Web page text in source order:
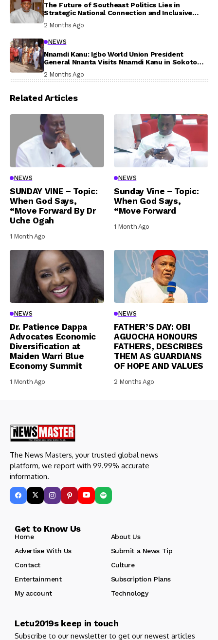
The Future of Southeast Politics Lies in
Strategic National Connection and Inclusive
2 Months Ago
NEWS
Nnamdi Kanu: Igbo World Union President
General Nnanta Visits Nnamdi Kanu in Sokoto
2 Months Ago
Related Articles
NEWS
SUNDAY VINE – Topic:
When God Says,
“Move Forward By Dr
Uche Ogah
1 Month Ago
NEWS
Sunday Vine – Topic:
When God Says,
“Move Forward
1 Month Ago
NEWS
Dr. Patience Dappa
Advocates Economic
Diversification at
Maiden Warri Blue
Economy Summit
1 Month Ago
NEWS
FATHER’S DAY: OBI
AGUOCHA HONOURS
FATHERS, DESCRIBES
THEM AS GUARDIANS
OF HOPE AND VALUES
2 Months Ago
The News Masters, your trusted global news
platform, we report with 99.99% accurate
information.
Get to Know Us
Home
About Us
Advertise With Us
Submit a News Tip
Contact
Culture
Entertainment
Subscription Plans
My account
Technology
Letu2019s keep in touch
Subscribe to our newsletter to get our newest articles